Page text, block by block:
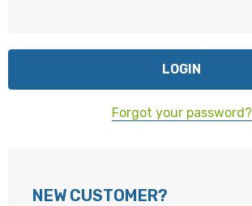
Forgot your password?
NEW CUSTOMER?